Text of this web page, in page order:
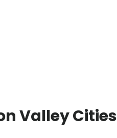
Valley Cities